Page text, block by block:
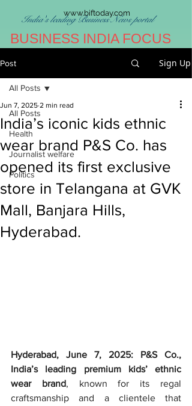
www.biftoday.com
India's leading Business News portal
BUSINESS INDIA FOCUS
Post Sign Up
All Posts
Health
Journalist welfare
Politics
All Posts
India’s iconic kids ethnic
wear brand P&S Co. has
opened its first exclusive
store in Telangana at GVK
Mall, Banjara Hills,
Hyderabad.
Jun 7, 2025 2 min read
Hyderabad, June 7, 2025: P&S Co.,
India’s leading premium kids’ ethnic
wear brand, known for its regal
craftsmanship and a clientele that